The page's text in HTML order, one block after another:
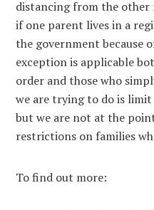
distancing from the other
if one parent lives in a
the government because
exception is applicable
order and those who
we are trying to do is limit
but we are not at the
restrictions on families
To find out more: